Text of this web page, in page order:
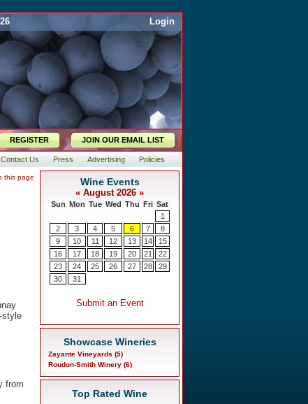
Login
REGISTER JOIN OUR EMAIL LIST
Contact Us Press Advertising Policies
this page
style
from
Showcase Wineries
Zayante Vineyards (5)
Roudon-Smith Winery (6)
Top Rated Wine